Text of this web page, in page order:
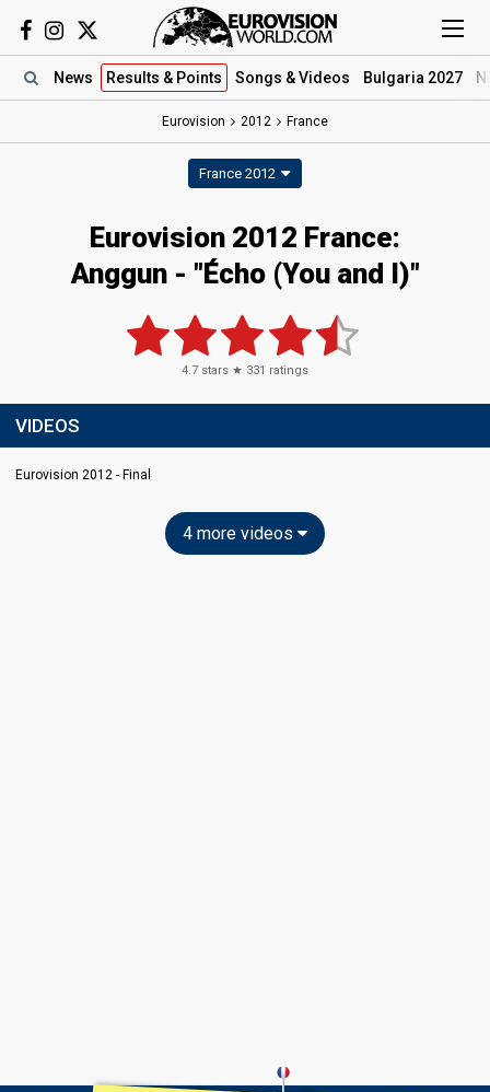
News Results & Points Songs & Videos Bulgaria 2027
Eurovision 2012 France
France 2012
Eurovision 2012 France:
Anggun - "Écho (You and I)"
4.7 stars ★ 331 ratings
VIDEOS
Eurovision 2012 - Final
4 more videos